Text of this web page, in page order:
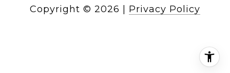
Copyright © 2026 Privacy Policy